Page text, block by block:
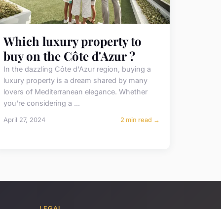
Which luxury property to
buy on the Côte d'Azur ?
In the dazzling Côte d'Azur region, buying a
luxury property is a dream shared by many
lovers of Mediterranean elegance. Whether
you're considering a ...
April 27, 2024 2 min read →